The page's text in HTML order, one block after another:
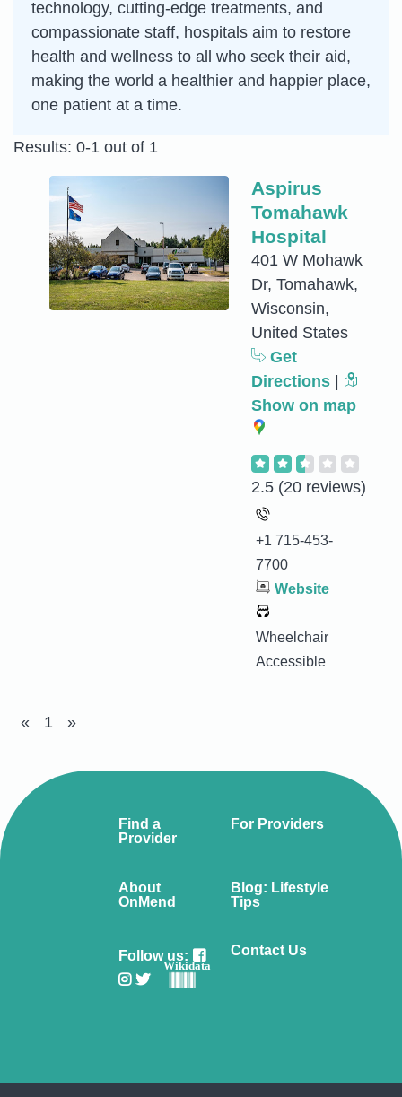
technology, cutting-edge treatments, and
compassionate staff, hospitals aim to restore
health and wellness to all who seek their aid,
making the world a healthier and happier place,
one patient at a time.
Results: 0-1 out of 1
Aspirus
Tomahawk
Hospital
401 W Mohawk
Dr, Tomahawk,
Wisconsin,
United States
Get
Directions
Show on map
2.5 (20 reviews)
+1 715-453-
7700
Website
Wheelchair
Accessible
« 1 »
Find a
Provider
For Providers
About
OnMend
Blog: Lifestyle
Tips
Follow us:
Wikidata
Contact Us